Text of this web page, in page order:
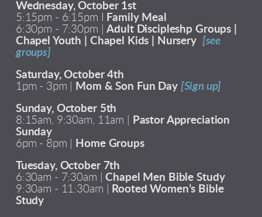
Wednesday, October 1st
5:15pm - 6:15pm I
Family Meal
6:30pm - 7:30pm |Adult Discipleshp Groups |
Chapel Youth | Chapel Kids | Nursery [see
groups]
Saturday, October 4th
1pm - 3pm |
Mom & Son Fun Day [Sign up]
Sunday, October 5th
8:15am, 9:30am, 11am |
Pastor Appreciation
Sunday
6pm - 8pm |
Home Groups
Tuesday, October 7th
6:30am - 7:30am |Chapel Men Bible Study
9:30am - 11:30am |
Rooted Women’s Bible
Study